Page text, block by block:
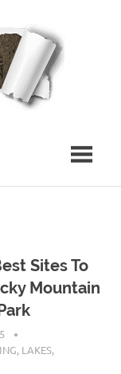
Sites To
Mountain
, LAKES,